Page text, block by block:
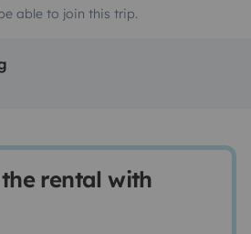
able to join this trip.
rental with